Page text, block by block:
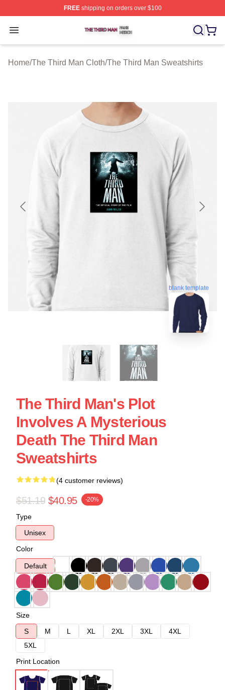
FREEshipping on orders over $100
Open menu
The Third Man Shop ⚡️ Officially Licensed The Third
Home/The Third Man Cloth/The Third Man Sweatshirts
blank template
The Third Man's Plot
Involves A Mysterious
Death The Third Man
Sweatshirts
(4 customer reviews)
$51.19 $40.95 -20%
Type
Unisex
Color
Default
Size
S
M L XL 2XL 3XL
4XL
5XL
Print Location